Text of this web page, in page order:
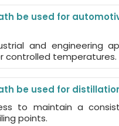
be used for
and engineering
controlled temperatures.
be used for
to maintain a
points.